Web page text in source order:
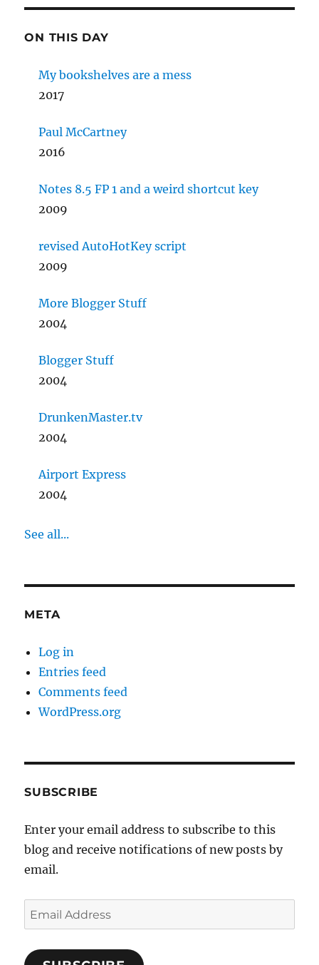
ON THIS DAY
My bookshelves are a mess
2017
Paul McCartney
2016
Notes 8.5 FP 1 and a weird shortcut key
2009
revised AutoHotKey script
2009
More Blogger Stuff
2004
Blogger Stuff
2004
DrunkenMaster.tv
2004
Airport Express
2004
See all...
META
Log in
Entries feed
Comments feed
WordPress.org
SUBSCRIBE
Enter your email address to subscribe to this
blog and receive notifications of new posts by
email.
Email
Address